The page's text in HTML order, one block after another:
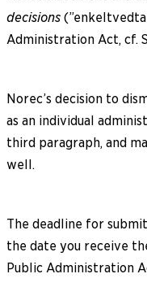
decisions
Administration Act, cf.
Norec’s decision to
as an individual
third paragraph, and
well.
The deadline for
the date you receive
Public Administration